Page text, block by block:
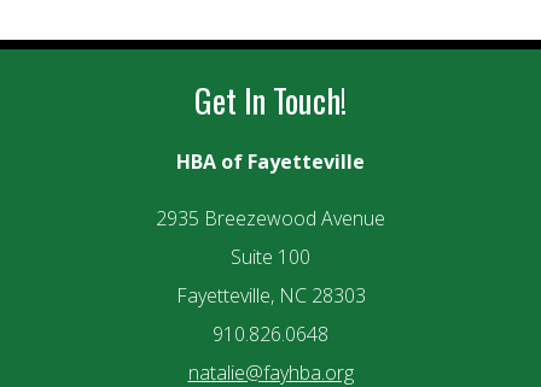
Get In Touch!
HBA of Fayetteville
2935 Breezewood Avenue
Suite 100
Fayetteville, NC 28303
910.826.0648
natalie@fayhba.org